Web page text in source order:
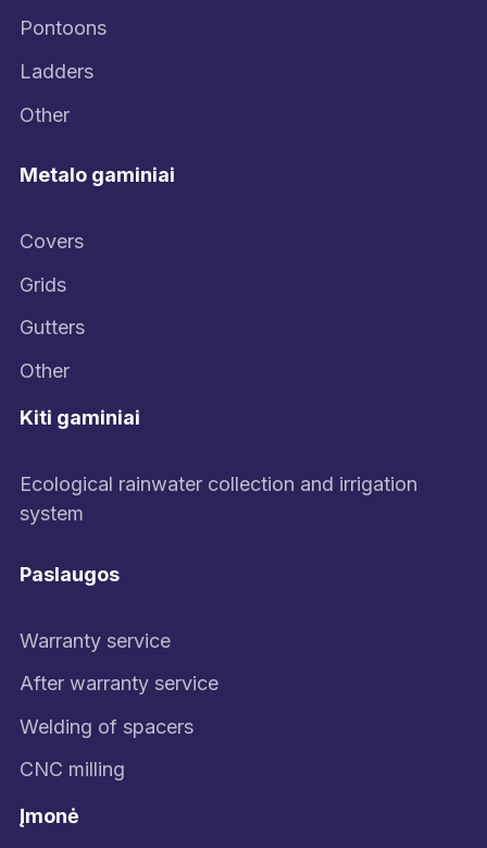
Pontoons
Ladders
Other
Metalo gaminiai
Covers
Grids
Gutters
Other
Kiti gaminiai
Ecological rainwater collection and irrigation
system
Paslaugos
Warranty service
After warranty service
Welding of spacers
CNC milling
Įmonė